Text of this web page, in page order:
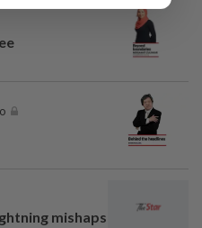
mishaps